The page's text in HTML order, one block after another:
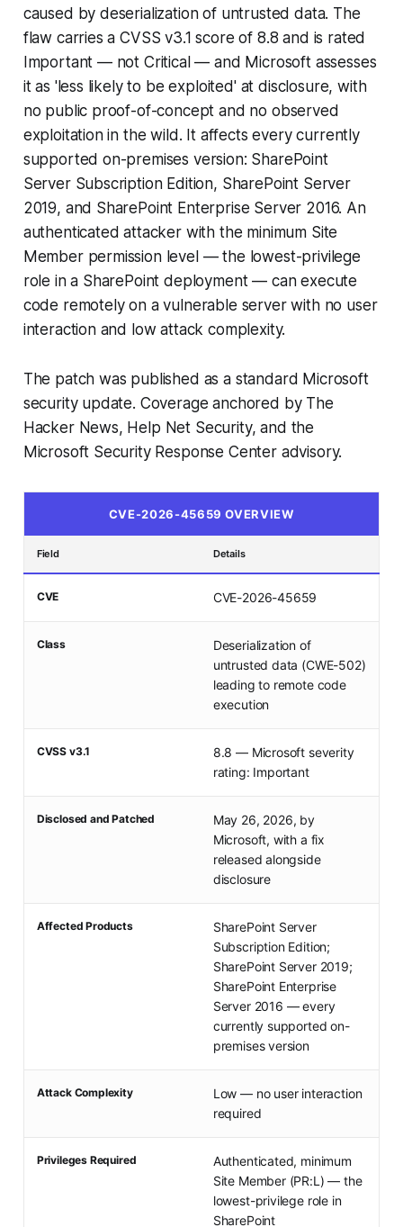
caused by deserialization of untrusted data. The
flaw carries a CVSS v3.1 score of 8.8 and is rated
Important — not Critical — and Microsoft assesses
it as 'less likely to be exploited' at disclosure, with
no public proof-of-concept and no observed
exploitation in the wild. It affects every currently
supported on-premises version: SharePoint
Server Subscription Edition, SharePoint Server
2019, and SharePoint Enterprise Server 2016. An
authenticated attacker with the minimum Site
Member permission level — the lowest-privilege
role in a SharePoint deployment — can execute
code remotely on a vulnerable server with no user
interaction and low attack complexity.
The patch was published as a standard Microsoft
security update. Coverage anchored by The
Hacker News, Help Net Security, and the
Microsoft Security Response Center advisory.
CVE-2026-45659 OVERVIEW
Field Details
CVE CVE-2026-45659
Class
Deserialization of
untrusted data (CWE-502)
leading to remote code
execution
CVSS v3.1
8.8 — Microsoft severity
rating: Important
Disclosed and Patched
May 26, 2026, by
Microsoft, with a fix
released alongside
disclosure
Affected Products
SharePoint Server
Subscription Edition;
SharePoint Server 2019;
SharePoint Enterprise
Server 2016 — every
currently supported on-
premises version
Attack Complexity
Low — no user interaction
required
Privileges Required
Authenticated, minimum
Site Member (PR:L) — the
lowest-privilege role in
SharePoint